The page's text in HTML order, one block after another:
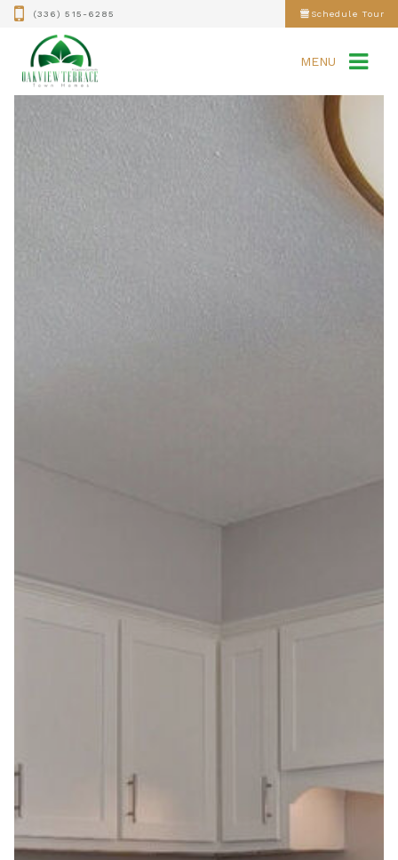
(336) 515-6285 Schedule Tour
MENU